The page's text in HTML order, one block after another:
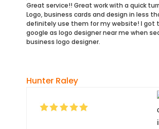
Great service!! Great work with a quick
Logo, business cards and design in less
definitely use them for my website! I got
google as logo designer near me when
business logo designer.
Hunter Raley